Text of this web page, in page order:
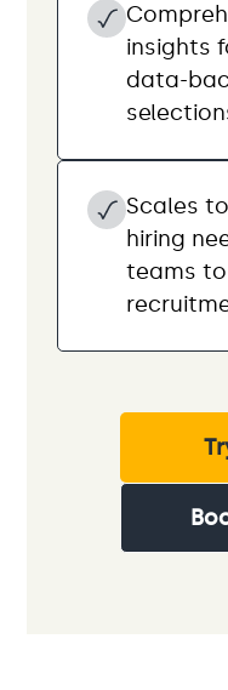
insights
data-
Scales
hiring
teams